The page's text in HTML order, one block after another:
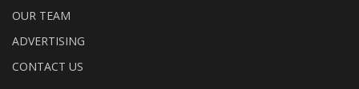
OUR TEAM
ADVERTISING
CONTACT US